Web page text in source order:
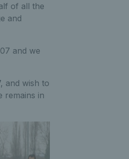
of all the
and
and we
and wish to
remains in